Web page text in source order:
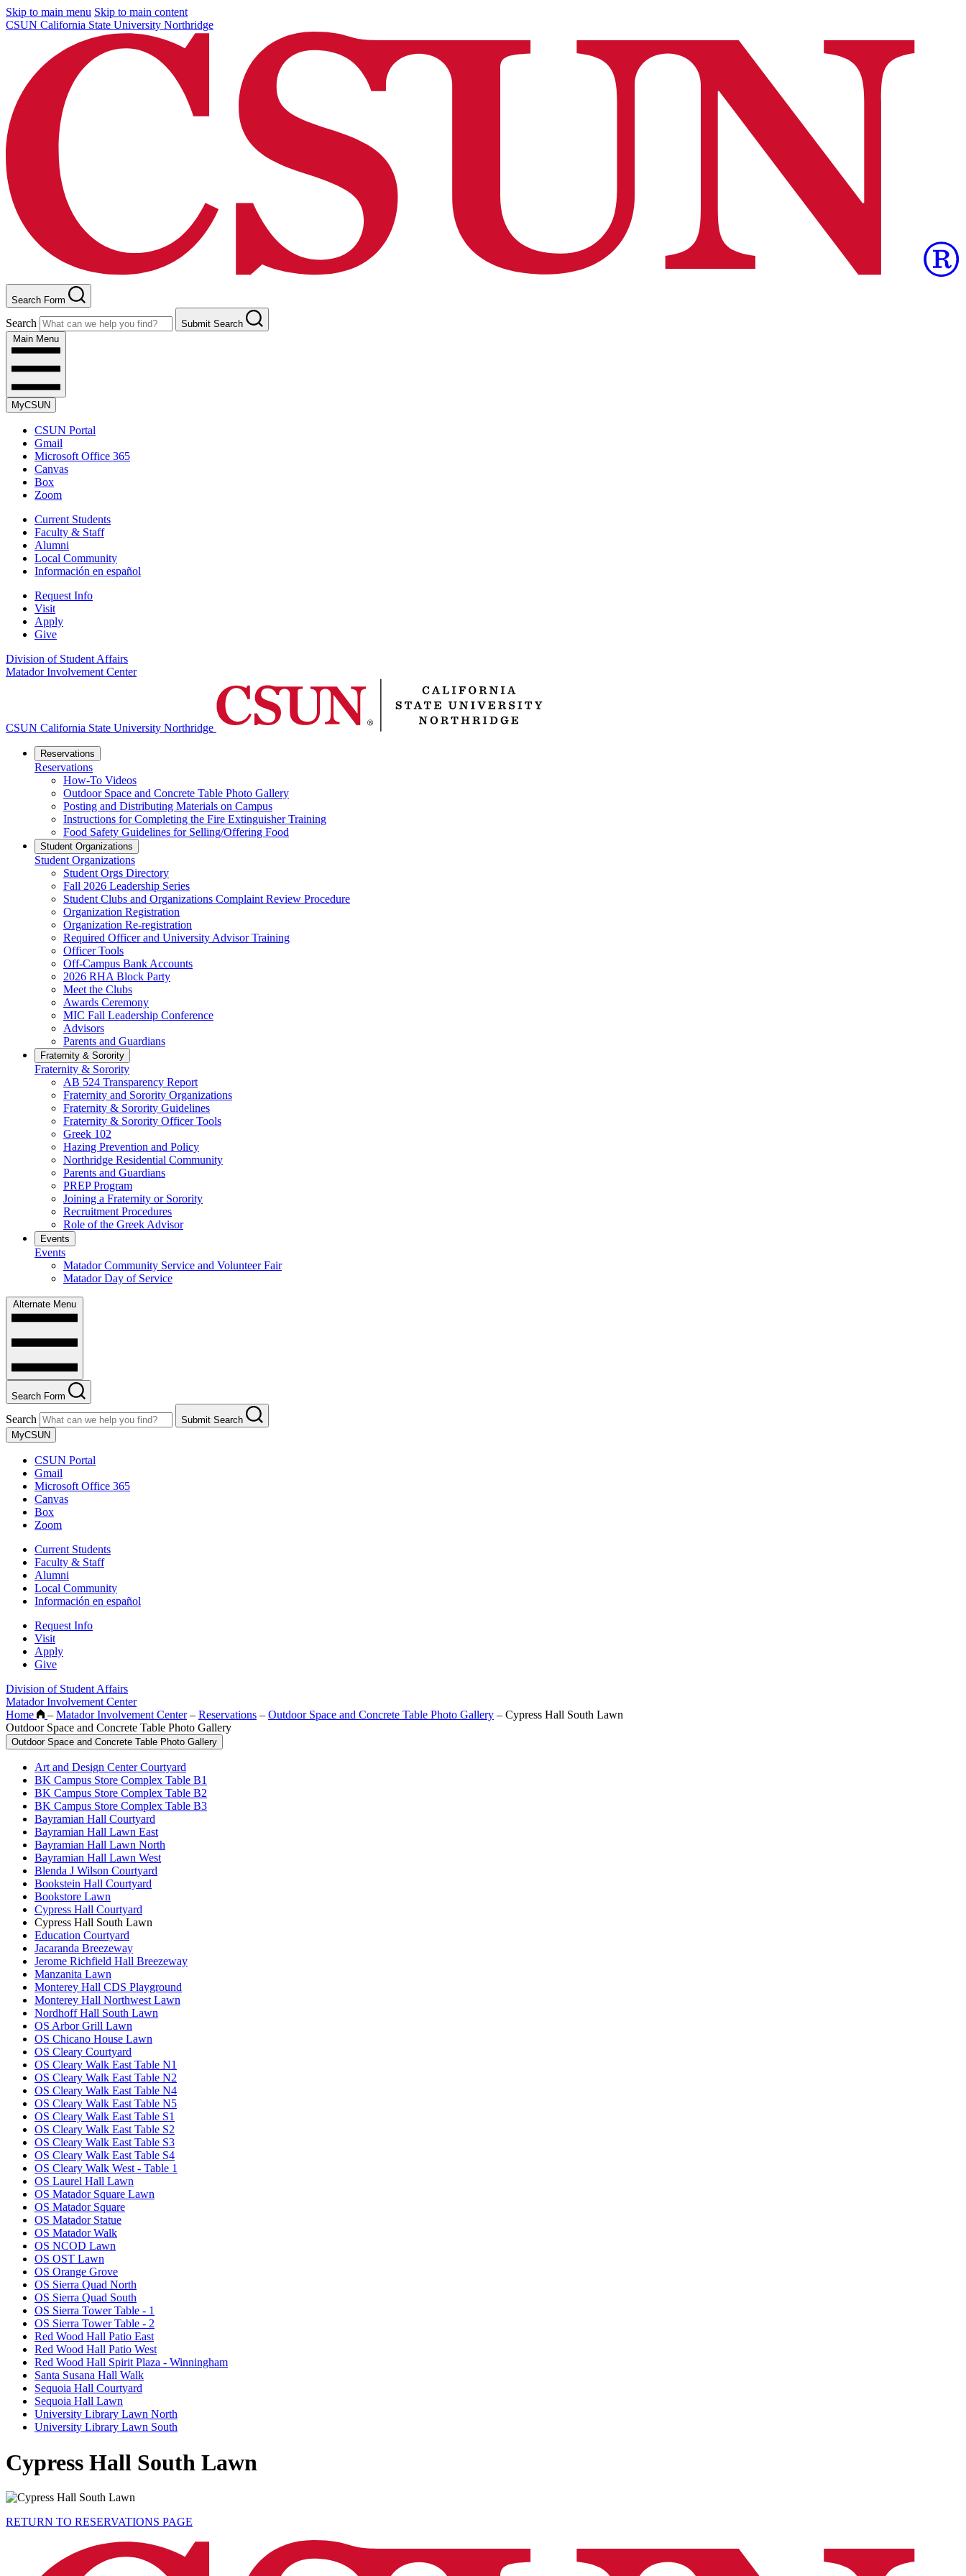
Skip to main menu Skip to main content
CSUN California State University Northridge
Search Form
Search
Submit Search
Main Menu
MyCSUN
CSUN Portal
Gmail
Microsoft Office 365
Canvas
Box
Zoom
Current Students
Faculty & Staff
Alumni
Local Community
Información en español
Request Info
Visit
Apply
Give
Division of Student Affairs
Matador Involvement Center
CSUN California State University Northridge
Reservations
Reservations
How-To Videos
Outdoor Space and Concrete Table Photo Gallery
Posting and Distributing Materials on Campus
Instructions for Completing the Fire Extinguisher Training
Food Safety Guidelines for Selling/Offering Food
Student Organizations
Student Organizations
Student Orgs Directory
Fall 2026 Leadership Series
Student Clubs and Organizations Complaint Review Procedure
Organization Registration
Organization Re-registration
Required Officer and University Advisor Training
Officer Tools
Off-Campus Bank Accounts
2026 RHA Block Party
Meet the Clubs
Awards Ceremony
MIC Fall Leadership Conference
Advisors
Parents and Guardians
Fraternity & Sorority
Fraternity & Sorority
AB 524 Transparency Report
Fraternity and Sorority Organizations
Fraternity & Sorority Guidelines
Fraternity & Sorority Officer Tools
Greek 102
Hazing Prevention and Policy
Northridge Residential Community
Parents and Guardians
PREP Program
Joining a Fraternity or Sorority
Recruitment Procedures
Role of the Greek Advisor
Events
Events
Matador Community Service and Volunteer Fair
Matador Day of Service
Alternate Menu
Search Form
Search
Submit Search
MyCSUN
CSUN Portal
Gmail
Microsoft Office 365
Canvas
Box
Zoom
Current Students
Faculty & Staff
Alumni
Local Community
Información en español
Request Info
Visit
Apply
Give
Division of Student Affairs
Matador Involvement Center
Home
– Matador Involvement Center – Reservations – Outdoor Space and Concrete Table Photo Gallery – Cypress Hall South Lawn
Outdoor Space and Concrete Table Photo Gallery
Outdoor Space and Concrete Table Photo Gallery
Art and Design Center Courtyard
BK Campus Store Complex Table B1
BK Campus Store Complex Table B2
BK Campus Store Complex Table B3
Bayramian Hall Courtyard
Bayramian Hall Lawn East
Bayramian Hall Lawn North
Bayramian Hall Lawn West
Blenda J Wilson Courtyard
Bookstein Hall Courtyard
Bookstore Lawn
Cypress Hall Courtyard
Cypress Hall South Lawn
Education Courtyard
Jacaranda Breezeway
Jerome Richfield Hall Breezeway
Manzanita Lawn
Monterey Hall CDS Playground
Monterey Hall Northwest Lawn
Nordhoff Hall South Lawn
OS Arbor Grill Lawn
OS Chicano House Lawn
OS Cleary Courtyard
OS Cleary Walk East Table N1
OS Cleary Walk East Table N2
OS Cleary Walk East Table N4
OS Cleary Walk East Table N5
OS Cleary Walk East Table S1
OS Cleary Walk East Table S2
OS Cleary Walk East Table S3
OS Cleary Walk East Table S4
OS Cleary Walk West - Table 1
OS Laurel Hall Lawn
OS Matador Square Lawn
OS Matador Square
OS Matador Statue
OS Matador Walk
OS NCOD Lawn
OS OST Lawn
OS Orange Grove
OS Sierra Quad North
OS Sierra Quad South
OS Sierra Tower Table - 1
OS Sierra Tower Table - 2
Red Wood Hall Patio East
Red Wood Hall Patio West
Red Wood Hall Spirit Plaza - Winningham
Santa Susana Hall Walk
Sequoia Hall Courtyard
Sequoia Hall Lawn
University Library Lawn North
University Library Lawn South
Cypress Hall South Lawn
RETURN TO RESERVATIONS PAGE